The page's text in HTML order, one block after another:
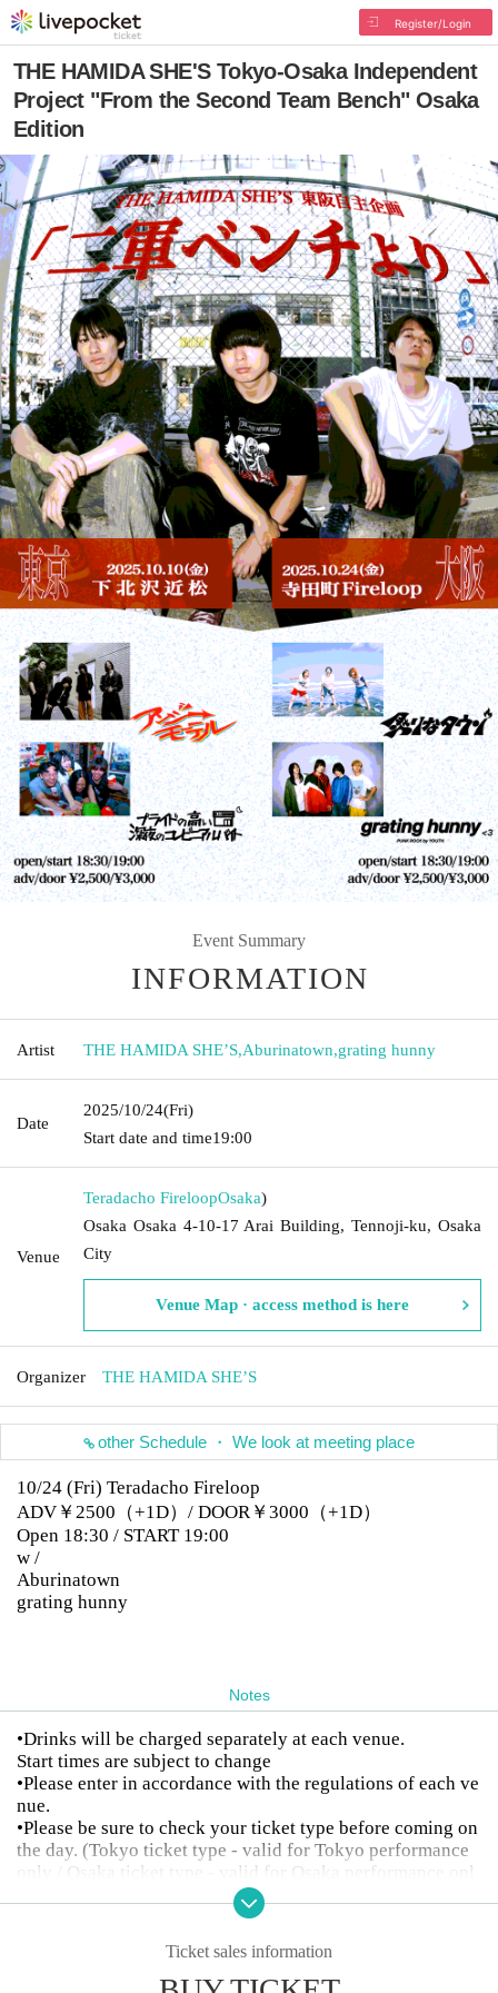
Register/Login
THE HAMIDA SHE'S Tokyo-Osaka Independent
Project "From the Second Team Bench" Osaka
Edition
Event Summary
INFORMATION
Artist THE HAMIDA SHE’S,Aburinatown,grating hunny
Date
2025/10/24(Fri)
Start date and time19:00
Venue
Teradacho FireloopOsaka)
Osaka Osaka 4-10-17 Arai Building, Tennoji-ku, Osaka
City
Venue Map · access method is here
Organizer THE HAMIDA SHE’S
other Schedule ・ We look at meeting place
10/24 (Fri) Teradacho Fireloop
ADV￥2500（+1D）/ DOOR￥3000（+1D）
Open 18:30 / START 19:00
w /
Aburinatown
grating hunny
Notes
•Drinks will be charged separately at each venue.
Start times are subject to change
•Please enter in accordance with the regulations of each ve
nue.
•Please be sure to check your ticket type before coming on
the day. (Tokyo ticket type - valid for Tokyo performance
only / Osaka ticket type - valid for Osaka performance onl
•Tickets cannot be cancelled or refunded after purchase.
Ticket sales information